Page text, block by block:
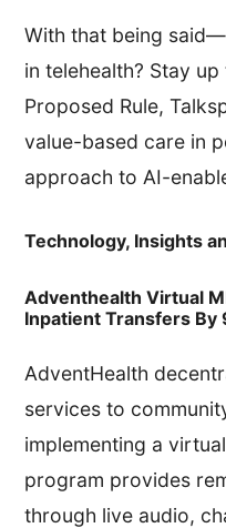
With that being
in telehealth? Stay
Proposed Rule,
value-based care in
approach to AI-
Technology, Insights
Adventhealth Virtual
Inpatient Transfers By
AdventHealth
services to
implementing a
program provides
through live audio,